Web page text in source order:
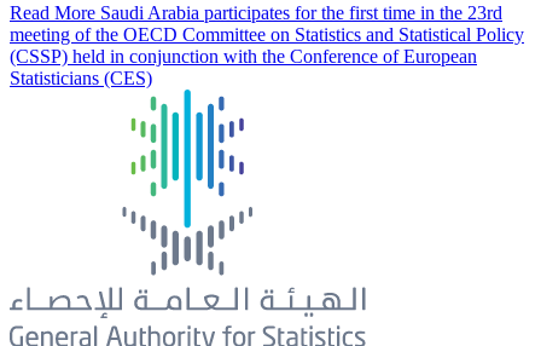
Read More Saudi Arabia participates for the first time in the 23rd
meeting of the OECD Committee on Statistics and Statistical Policy
(CSSP) held in conjunction with the Conference of European
Statisticians (CES)